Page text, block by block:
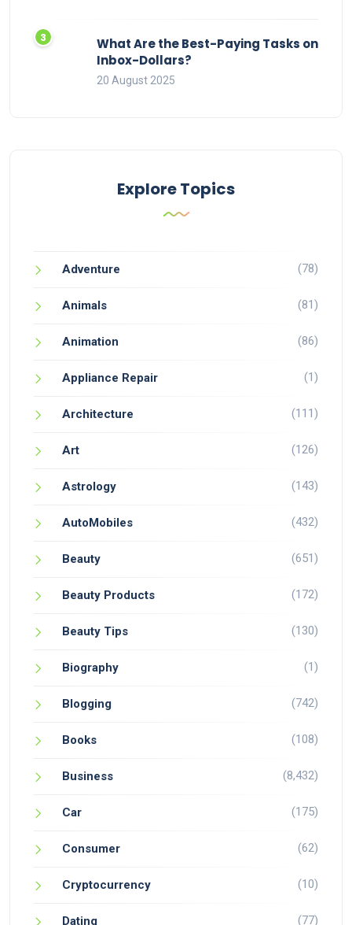
What Are the Best-Paying Tasks on
Inbox-Dollars?
20 August 2025
Explore Topics
Adventure (78)
Animals (81)
Animation (86)
Appliance Repair (1)
Architecture (111)
Art (126)
Astrology (143)
AutoMobiles (432)
Beauty (651)
Beauty Products (172)
Beauty Tips (130)
Biography (1)
Blogging (742)
Books (108)
Business (8,432)
Car (175)
Consumer (62)
Cryptocurrency (10)
Dating (77)